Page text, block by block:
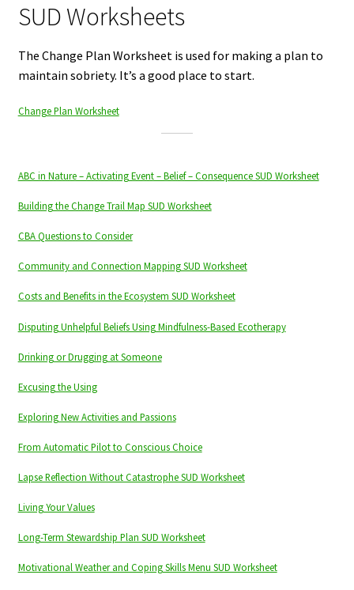
SUD Worksheets
The Change Plan Worksheet is used for making a plan to
maintain sobriety. It’s a good place to start.
Change Plan Worksheet
ABC in Nature – Activating Event – Belief – Consequence SUD Worksheet
Building the Change Trail Map SUD Worksheet
CBA Questions to Consider
Community and Connection Mapping SUD Worksheet
Costs and Benefits in the Ecosystem SUD Worksheet
Disputing Unhelpful Beliefs Using Mindfulness-Based Ecotherapy
Drinking or Drugging at Someone
Excusing the Using
Exploring New Activities and Passions
From Automatic Pilot to Conscious Choice
Lapse Reflection Without Catastrophe SUD Worksheet
Living Your Values
Long-Term Stewardship Plan SUD Worksheet
Motivational Weather and Coping Skills Menu SUD Worksheet